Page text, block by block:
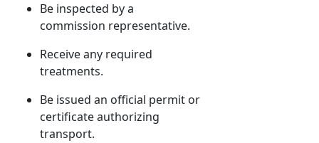
Be inspected by a
commission representative.
Receive any required
treatments.
Be issued an official permit or
certificate authorizing
transport.